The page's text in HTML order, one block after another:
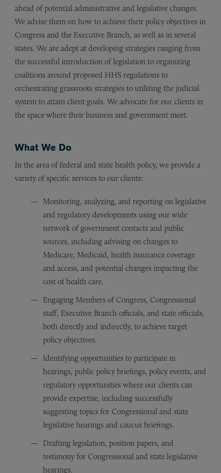
ahead of potential administrative and legislative changes.
We advise them on how to achieve their policy objectives in
Congress and the Executive Branch, as well as in several
states. We are adept at developing strategies ranging from
the successful introduction of legislation to organizing
coalitions around proposed HHS regulations to
orchestrating grassroots strategies to utilizing the judicial
system to attain client goals. We advocate for our clients in
the space where their business and government meet.
What We Do
In the area of federal and state health policy, we provide a
variety of specific services to our clients:
Monitoring, analyzing, and reporting on legislative
and regulatory developments using our wide
network of government contacts and public
sources, including advising on changes to
Medicare, Medicaid, health insurance coverage
and access, and potential changes impacting the
cost of health care.
Engaging Members of Congress, Congressional
staff, Executive Branch officials, and state officials,
both directly and indirectly, to achieve target
policy objectives.
Identifying opportunities to participate in
hearings, public policy briefings, policy events, and
regulatory opportunities where our clients can
provide expertise, including successfully
suggesting topics for Congressional and state
legislative hearings and caucus briefings.
Drafting legislation, position papers, and
testimony for Congressional and state legislative
hearings.